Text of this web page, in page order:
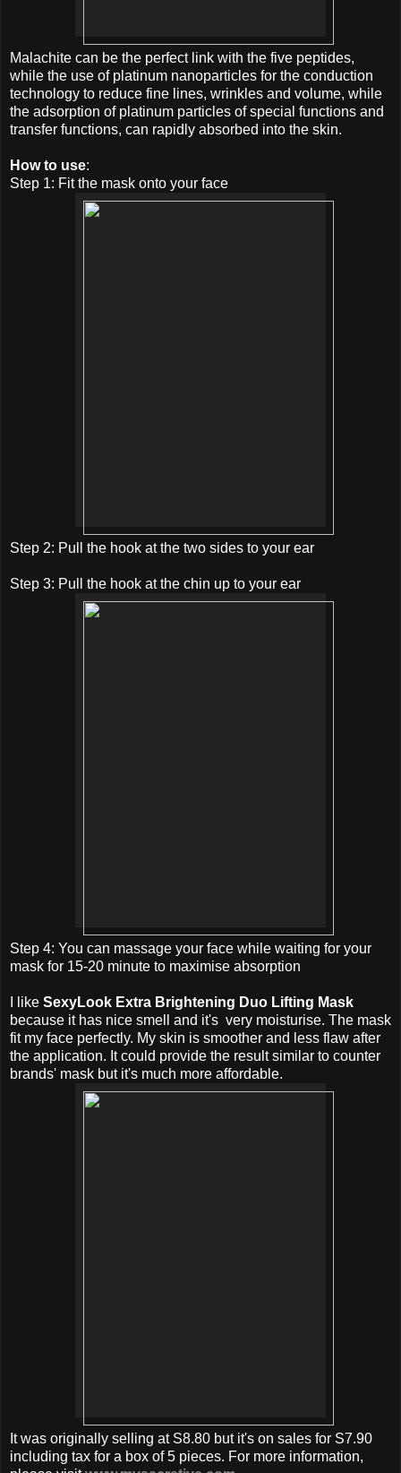
Malachite can be the perfect link with the five peptides,
while the use of platinum nanoparticles for the conduction
technology to reduce fine lines, wrinkles and volume, while
the adsorption of platinum particles of special functions and
transfer functions, can rapidly absorbed into the skin.
How to use:
Step 1: Fit the mask onto your face
Step 2: Pull the hook at the two sides to your ear
Step 3: Pull the hook at the chin up to your ear
Step 4: You can massage your face while waiting for your
mask for 15-20 minute to maximise absorption
I like SexyLook Extra Brightening Duo Lifting Mask
because it has nice smell and it's very moisturise. The mask
fit my face perfectly. My skin is smoother and less flaw after
the application. It could provide the result similar to counter
brands' mask but it's much more affordable.
It was originally selling at S8.80 but it's on sales for S7.90
including tax for a box of 5 pieces. For more information,